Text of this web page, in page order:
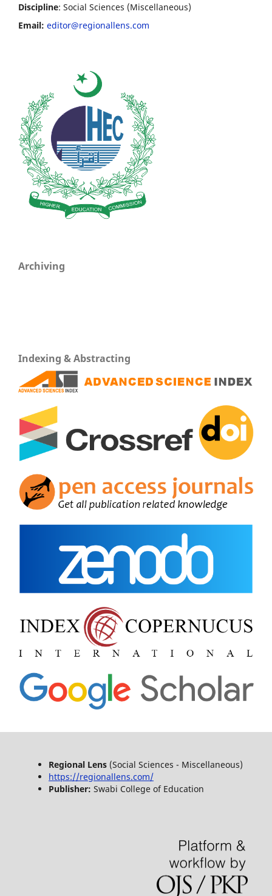
Discipline: Social Sciences (Miscellaneous)
Email: editor@regionallens.com
Archiving
Indexing & Abstracting
Regional Lens(Social Sciences - Miscellaneous)
https://regionallens.com/
Publisher: Swabi College of Education